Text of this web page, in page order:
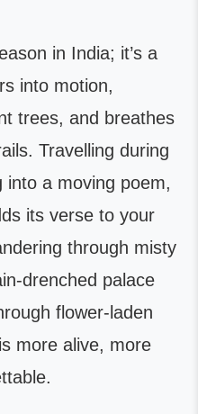
in India; it’s a
into motion,
trees, and breathes
Travelling during
into a moving poem,
its verse to your
through misty
drenched palace
flower-laden
more alive, more